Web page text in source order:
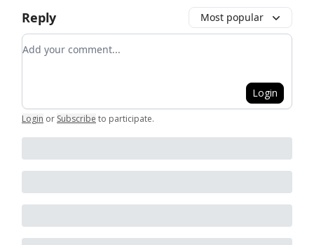
Reply Most popular
Add your comment
Login
Login or Subscribe to participate.